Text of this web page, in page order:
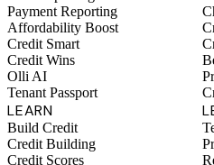
Payment Reporting
Affordability Boost
Credit Smart
Credit Wins
Olli AI
Tenant Passport
LEARN
Build Credit
Credit Building
Credit Scores